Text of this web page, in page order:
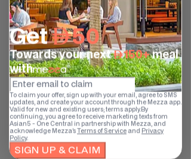
Fried Banana Wonton (AED15)
Fried wonton with banana filling topped
with coconut ice cream, drizzled with
coconut caramel sauce and sprinkled
with nuts.
Avocado & Orange Crepe (AED19
Avocado orange crepe with cream and